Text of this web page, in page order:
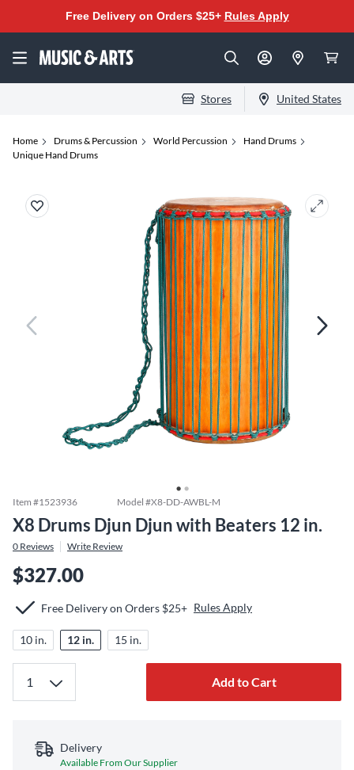
Free Delivery on Orders $25+ Rules Apply
Stores United States
Home Drums & Percussion World Percussion
Hand Drums
Unique Hand Drums
Item #1523936 Model #X8-DD-AWBL-M
X8 Drums Djun Djun with Beaters 12 in.
0 Reviews Write Review
$327.00
Free Delivery on Orders $25+ Rules Apply
10 in. 12 in. 15 in.
Add to Cart
Delivery
Available From Our Supplier